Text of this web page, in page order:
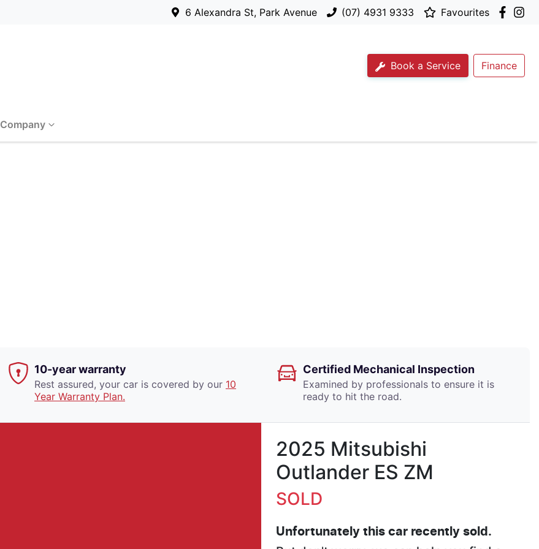
6 Alexandra St, Park Avenue (07) 4931 9333 Favourites
Book a Service Finance
Company
10-year warranty
Rest assured, your car is covered by our 10
Year Warranty Plan.
Certified Mechanical Inspection
Examined by professionals to ensure it is
ready to hit the road.
2025 Mitsubishi
Outlander ES ZM
SOLD
Unfortunately this car recently sold.